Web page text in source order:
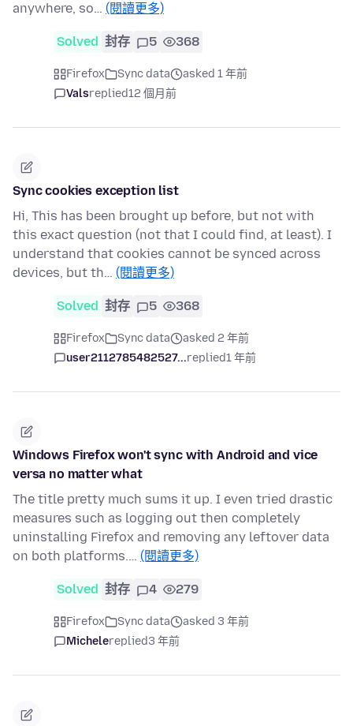
anywhere, so… (閱讀更多)
Solved 封存 5 368
Firefox Sync data
asked 1 年前
Valsreplied12 個月前
Sync cookies exception list
Hi, This has been brought up before, but not with
this exact question (not that I could find, at least). I
understand that cookies cannot be synced across
devices, but th… (閱讀更多)
Solved 封存 5 368
Firefox Sync data
asked 2 年前
user2112785482527...replied1 年前
Windows Firefox won't sync with Android and vice
versa no matter what
The title pretty much sums it up. I even tried drastic
measures such as logging out then completely
uninstalling Firefox and removing any leftover data
on both platforms.… (閱讀更多)
Solved 封存 4 279
Firefox Sync data
asked 3 年前
Michelereplied3 年前